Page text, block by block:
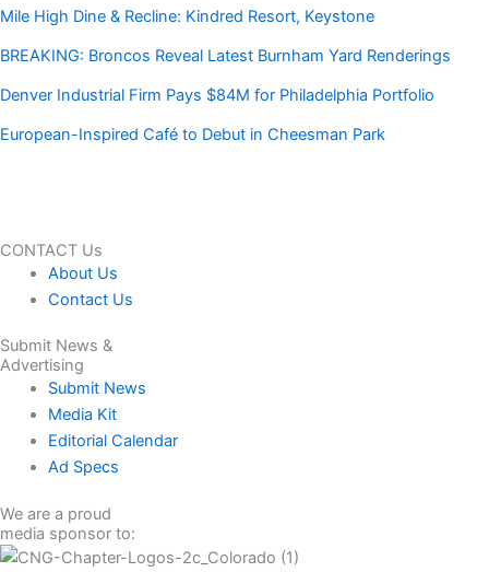
Mile High Dine & Recline: Kindred Resort, Keystone
BREAKING: Broncos Reveal Latest Burnham Yard Renderings
Denver Industrial Firm Pays $84M for Philadelphia Portfolio
European-Inspired Café to Debut in Cheesman Park
CONTACT Us
About Us
Contact Us
Submit News &
Advertising
Submit News
Media Kit
Editorial Calendar
Ad Specs
We are a proud
media sponsor to: